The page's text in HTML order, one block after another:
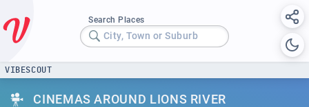
Search Places
City, Town or Suburb
VIBESCOUT
CINEMAS AROUND LIONS RIVER